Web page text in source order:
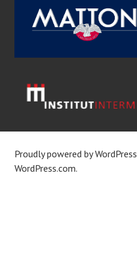
Proudly powered by WordPress
WordPress.com.